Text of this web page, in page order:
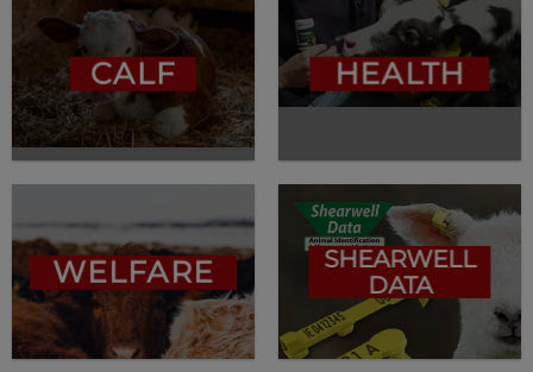
CALF HEALTH
WELFARE
SHEARWELL
DATA